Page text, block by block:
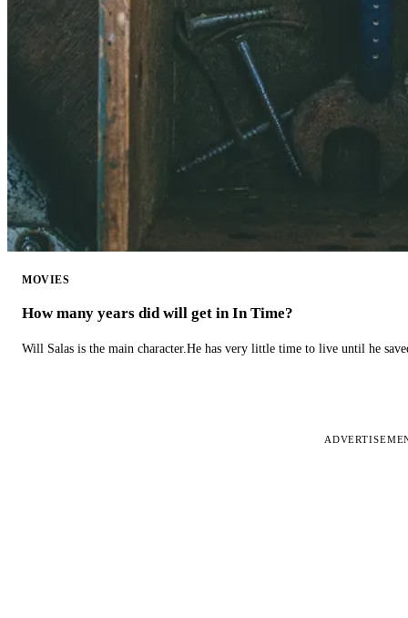
MOVIES
How many years did will get in In Time?
Will Salas is the main character.He has very little time to live until he